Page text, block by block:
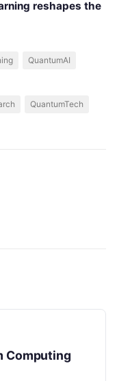
reshapes the
QuantumAI
QuantumTech
Computing